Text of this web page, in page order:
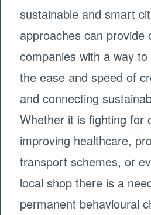
sustainable and smart
approaches can provide
companies with a way
the ease and speed of
and connecting
Whether it is fighting for
improving healthcare,
transport schemes, or
local shop there is a
permanent behavioural